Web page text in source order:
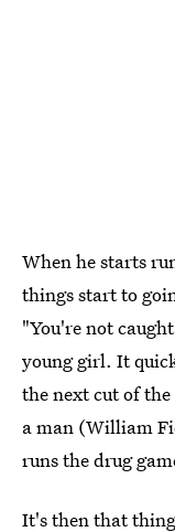
When he starts
things start to
"You're not
young girl. It
the next cut of
a man (William
runs the drug
It's then that